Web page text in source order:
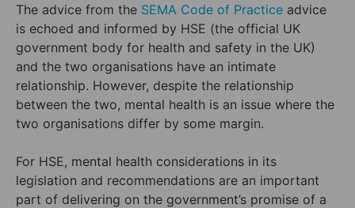
The advice from the SEMA Code of Practice advice
is echoed and informed by HSE (the official UK
government body for health and safety in the UK)
and the two organisations have an intimate
relationship. However, despite the relationship
between the two, mental health is an issue where the
two organisations differ by some margin.
For HSE, mental health considerations in its
legislation and recommendations are an important
part of delivering on the government’s promise of a